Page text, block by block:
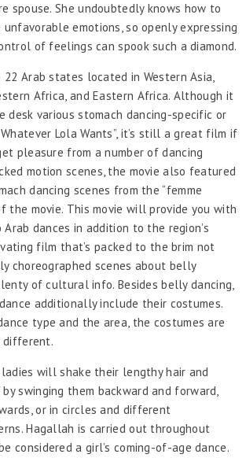
spouse. She undoubtedly knows how to
emotions, so openly expressing
of feelings can spook such a diamond.
Arab states located in Western Asia,
Africa, and Eastern Africa. Although it
desk various stomach dancing-specific or
Lola Wants”, it’s still a great film if
pleasure from a number of dancing
motion scenes, the movie also featured
dancing scenes from the “femme
the movie. This movie will provide you with
dances in addition to the region’s
film that’s packed to the brim not
choreographed scenes about belly
of cultural info. Besides belly dancing,
additionally include their costumes.
type and the area, the costumes are
will shake their lengthy hair and
by swinging them backward and forward,
or in circles and different
Hagallah is carried out throughout
considered a girl’s coming-of-age dance.